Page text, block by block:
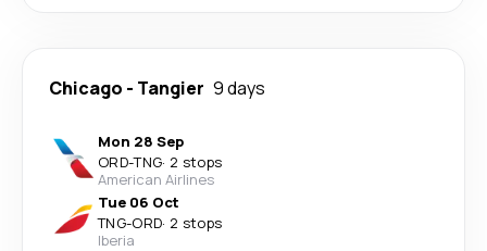
Chicago - Tangier 9 days
Mon 28 Sep
ORD-TNG· 2 stops
American Airlines
Tue 06 Oct
TNG-ORD· 2 stops
Iberia